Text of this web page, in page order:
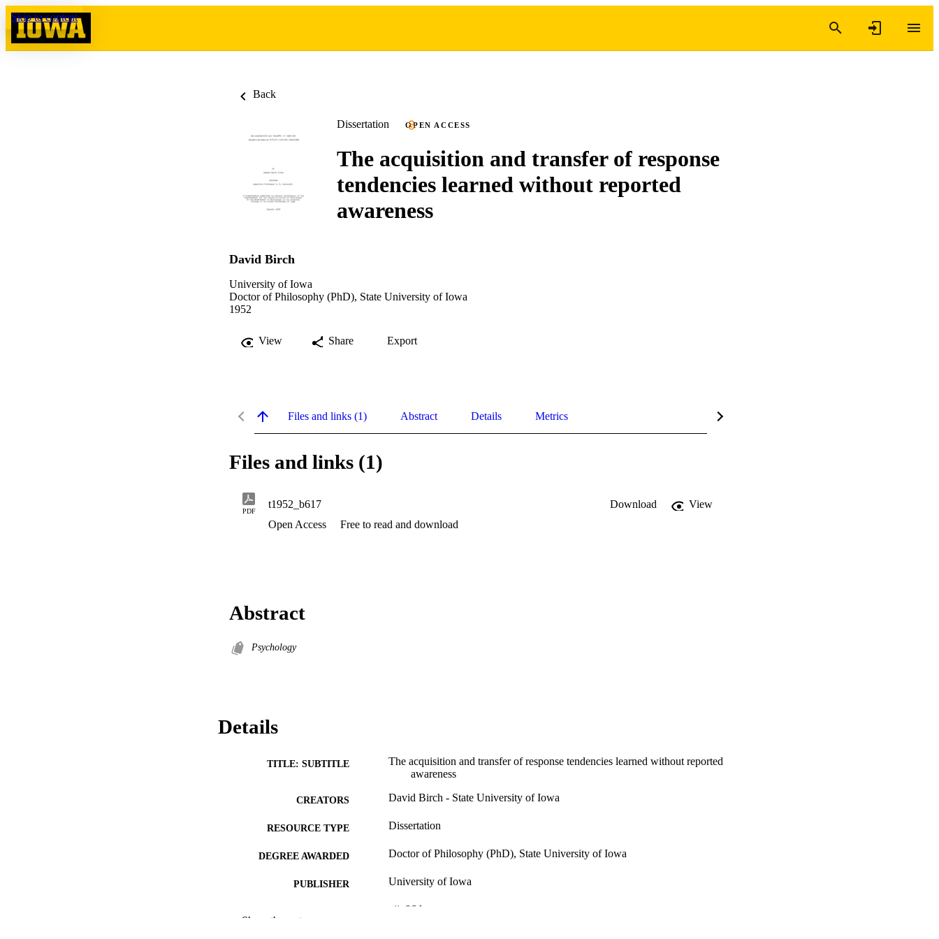
Skip to content
Back
Dissertation OPEN ACCESS
The acquisition and transfer of response
tendencies learned without reported
awareness
David Birch
University of Iowa
Doctor of Philosophy (PhD), State University of Iowa
1952
View Share Export
Files and links (1) Abstract Details Metrics
Files and links (1)
PDF
t1952_b617 Download
View
Open Access
Free to read and download
Abstract
Psychology
Details
TITLE: SUBTITLE
The acquisition and transfer of response tendencies learned without reported
awareness
CREATORS David Birch - State University of Iowa
RESOURCE TYPE Dissertation
DEGREE AWARDED Doctor of Philosophy (PhD), State University of Iowa
PUBLISHER University of Iowa
vii, 96 leaves
Show the rest